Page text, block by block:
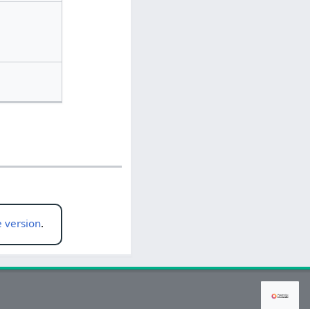
version.